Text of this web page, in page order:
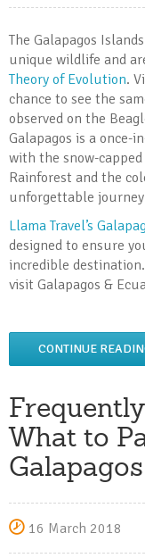
The Galapagos
unique wildlife and
Theory of Evolution.
chance to see the
observed on the
Galapagos is a once-
with the snow-
Rainforest and the
unforgettable
Llama Travel’s
designed to ensure
incredible
visit Galapagos &
CONTINUE
What to
Galapagos
16 March 2018